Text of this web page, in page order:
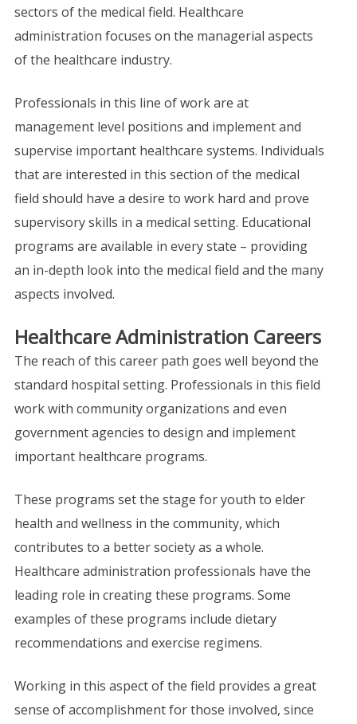
sectors of the medical field. Healthcare
administration focuses on the managerial aspects
of the healthcare industry.
Professionals in this line of work are at
management level positions and implement and
supervise important healthcare systems. Individuals
that are interested in this section of the medical
field should have a desire to work hard and prove
supervisory skills in a medical setting. Educational
programs are available in every state – providing
an in-depth look into the medical field and the many
aspects involved.
Healthcare Administration Careers
The reach of this career path goes well beyond the
standard hospital setting. Professionals in this field
work with community organizations and even
government agencies to design and implement
important healthcare programs.
These programs set the stage for youth to elder
health and wellness in the community, which
contributes to a better society as a whole.
Healthcare administration professionals have the
leading role in creating these programs. Some
examples of these programs include dietary
recommendations and exercise regimens.
Working in this aspect of the field provides a great
sense of accomplishment for those involved, since